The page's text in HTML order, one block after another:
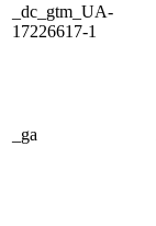
_dc_gtm_UA-
17226617-1
_ga